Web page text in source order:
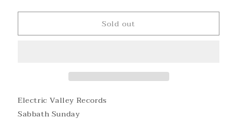
quantity
for
Sunday
quantity
for
Sabbath
Sunday
Sold out
Electric Valley Records
Sabbath Sunday